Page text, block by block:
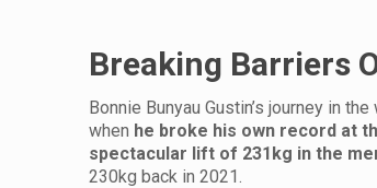
Breaking Barriers
Bonnie Bunyau Gustin’s journey in
when he broke his own record at
spectacular lift of 231kg in the
230kg back in 2021.